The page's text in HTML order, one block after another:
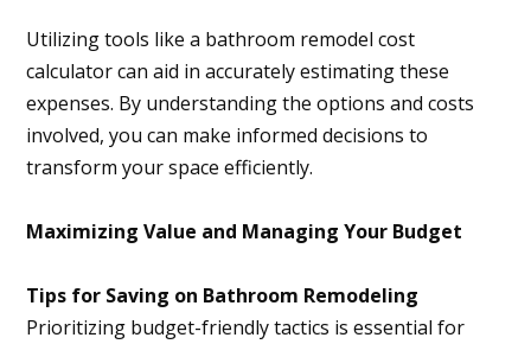
Utilizing tools like a bathroom remodel cost
calculator can aid in accurately estimating these
expenses. By understanding the options and costs
involved, you can make informed decisions to
transform your space efficiently.
Maximizing Value and Managing Your Budget
Tips for Saving on Bathroom Remodeling
Prioritizing budget-friendly tactics is essential for